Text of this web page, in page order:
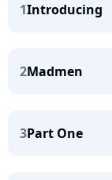
1Introducing
2Madmen
3Part One